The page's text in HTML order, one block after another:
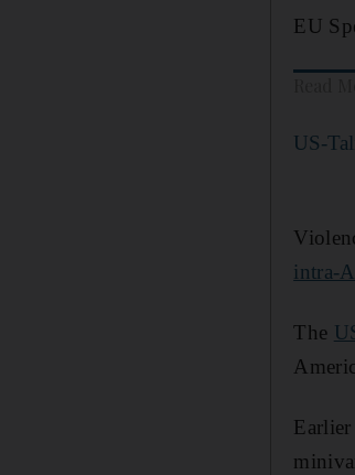
EU
US-
intra-
The